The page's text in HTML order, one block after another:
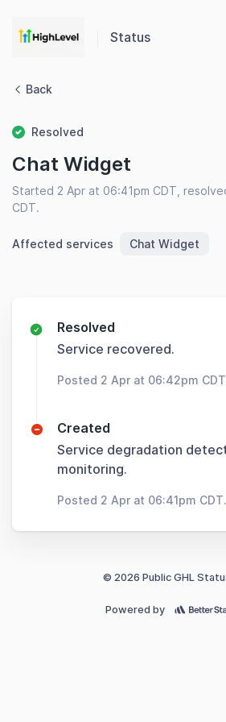
Status
Back
Resolved
Chat Widget
Started 2 Apr at 06:41pm CDT,
CDT.
Affected services Chat Widget
Resolved
Service recovered.
Posted 2 Apr at 06:42pm
Created
Service degradation
monitoring.
Posted 2 Apr at 06:41pm CDT.
© 2026 Public GHL
Powered by